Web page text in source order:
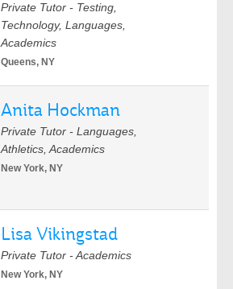
Private Tutor - Testing,
Technology, Languages,
Academics
Queens, NY
Anita Hockman
Private Tutor - Languages,
Athletics, Academics
New York, NY
Lisa Vikingstad
Private Tutor - Academics
New York, NY